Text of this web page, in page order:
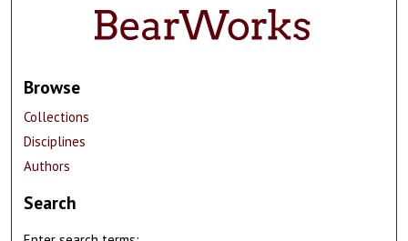
Browse
Collections
Disciplines
Authors
Search